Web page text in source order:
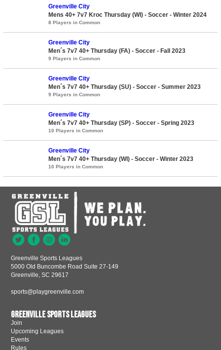
Greenville City
Mens 40+ 7v7 Kroc Thursday (WI) - Soccer - Winter 2024
8 Players in Common
Greenville City
Men´s 7v7 40+ Thursday (FA) - Soccer - Fall 2023
9 Players in Common
Greenville City
Men´s 7v7 40+ Thursday (SU) - Soccer - Summer 2023
9 Players in Common
Greenville City
Men´s 7v7 40+ Thursday (SP) - Soccer - Spring 2023
10 Players in Common
Greenville City
Men´s 7v7 40+ Thursday (WI) - Soccer - Winter 2023
10 Players in Common
Greenville Sports Leagues
5000 Old Buncombe Road Suite 27-149
Greenville, SC 29617
sports@playgreenville.com
Greenville Sports Leagues
Join
Upcoming Leagues
Events
Rules